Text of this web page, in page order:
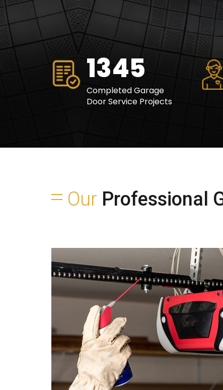
1695
Completed Garage
Door Service Projects
Our Professional